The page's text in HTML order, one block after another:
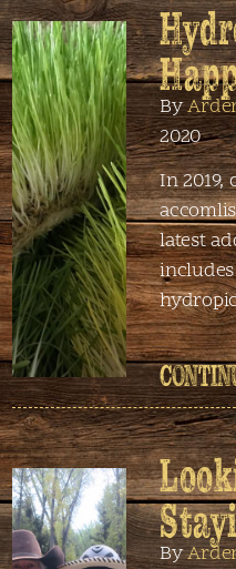
By
2020
In 2019,
latest
By